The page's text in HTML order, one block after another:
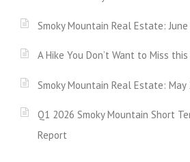
Smoky Mountain Real Estate:
A Hike You Don’t Want to Miss
Smoky Mountain Real Estate:
Q1 2026 Smoky Mountain Short
Report